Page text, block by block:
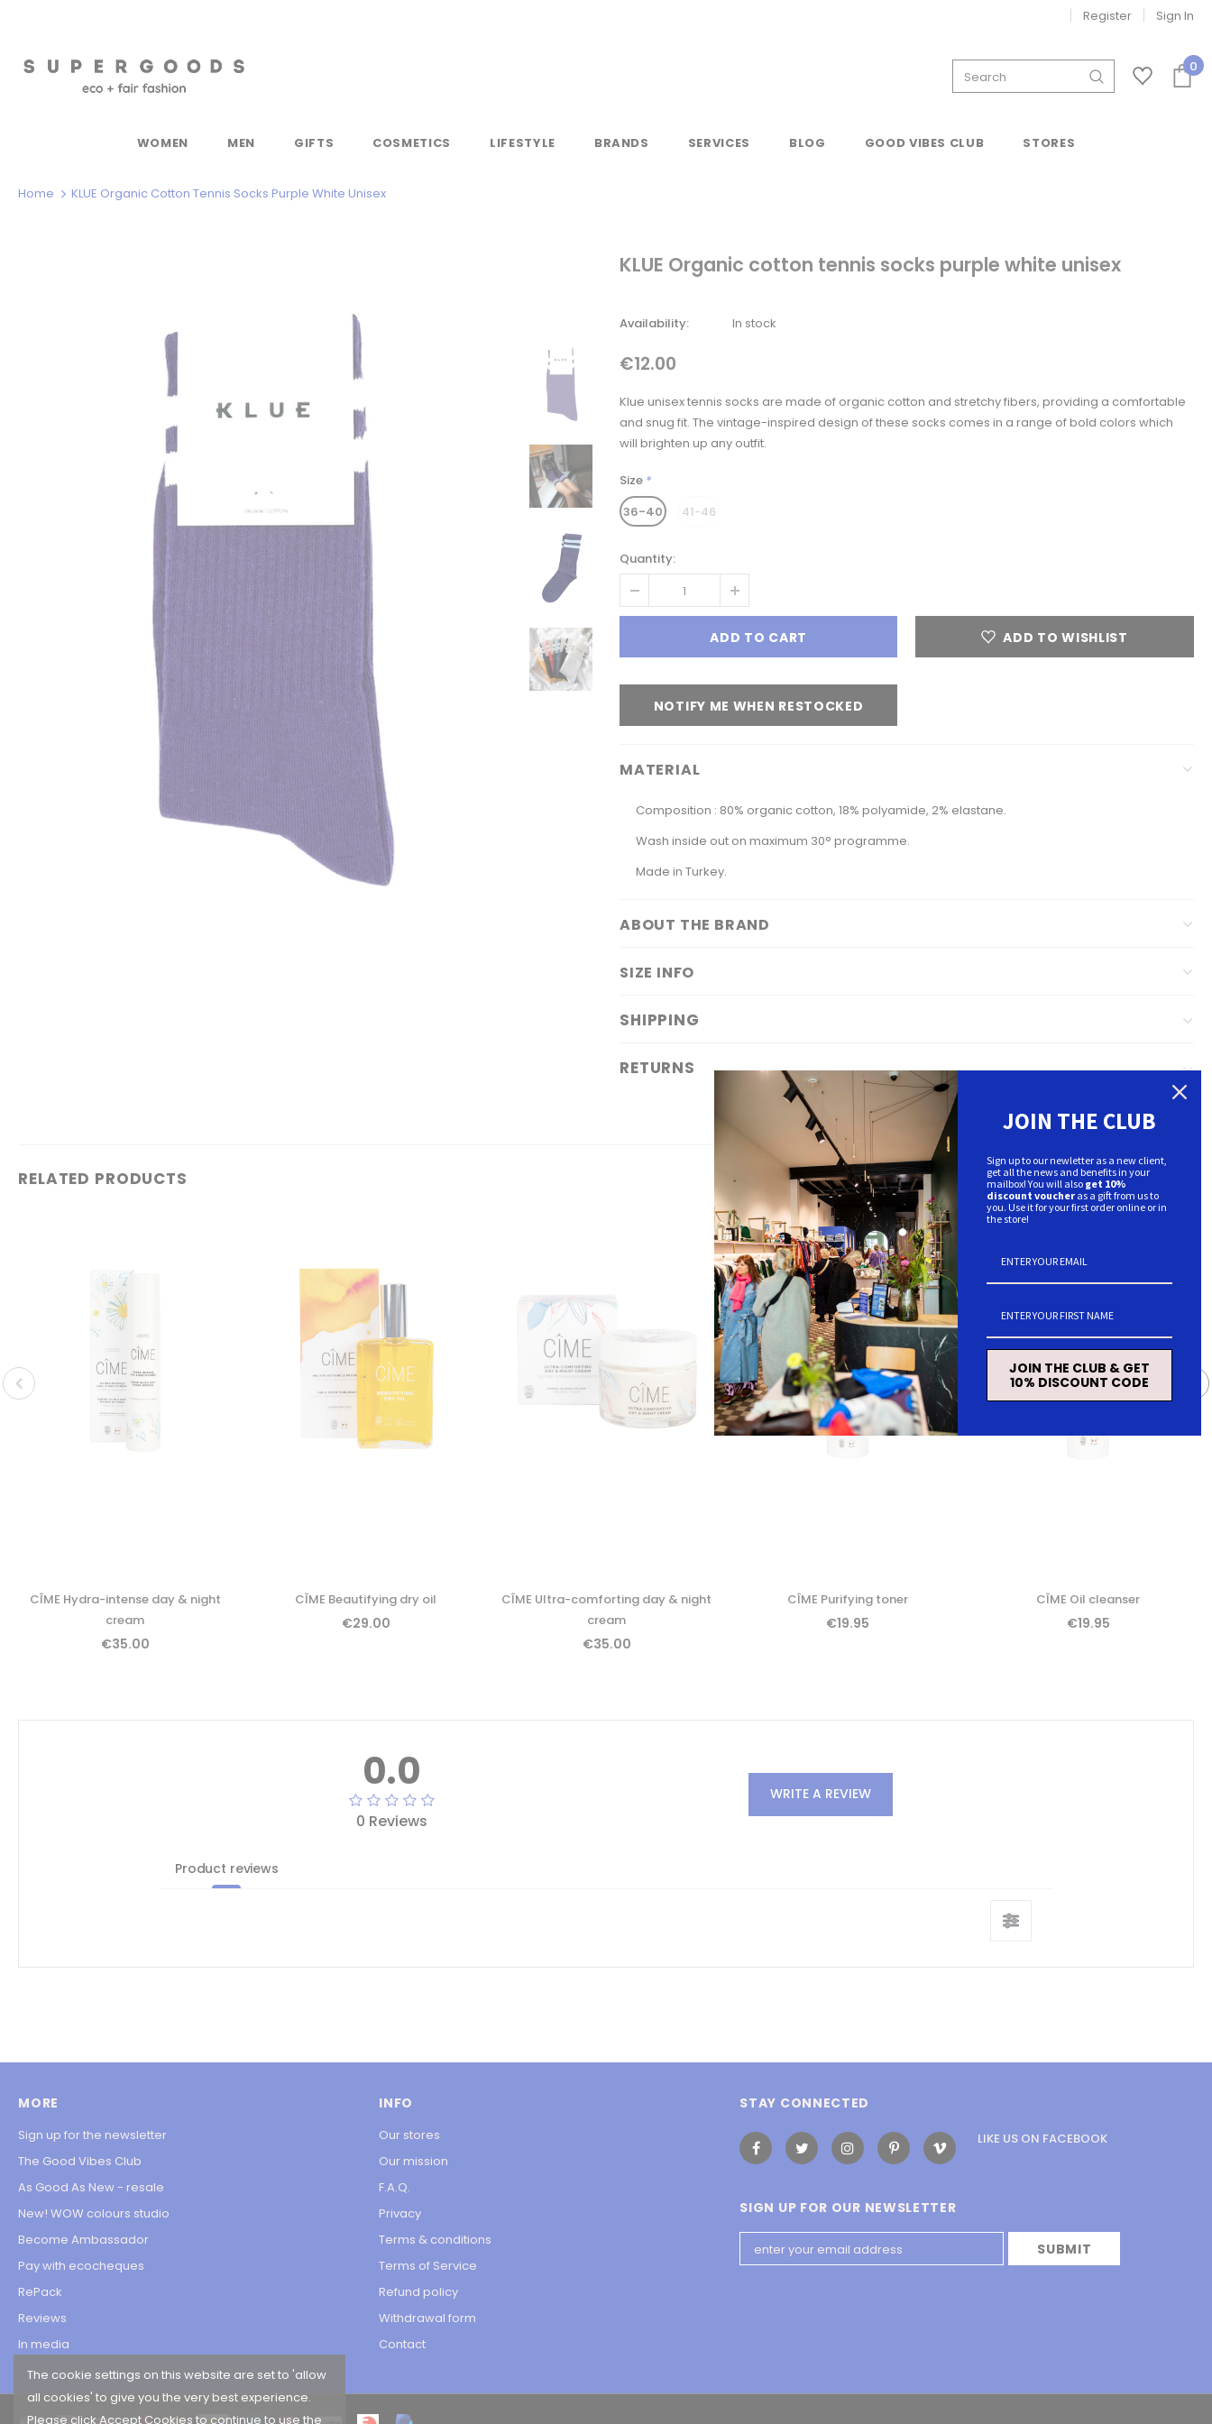
Register Sign In
0
WOMEN MEN GIFTS COSMETICS LIFESTYLE BRANDS SERVICES BLOG GOOD VIBES CLUB STORES
Home KLUE Organic Cotton Tennis Socks Purple White Unisex
KLUE Organic cotton tennis socks purple white unisex
Availability: In stock
€12.00
Klue unisex tennis socks are made of organic cotton and stretchy fibers, providing a comfortable
and snug fit. The vintage-inspired design of these socks comes in a range of bold colors which
will brighten up any outfit.
Size *
36-40
41-46
Quantity:
ADD TO WISHLIST
NOTIFY ME WHEN RESTOCKED
MATERIAL
Composition : 80% organic cotton, 18% polyamide, 2% elastane.
Wash inside out on maximum 30° programme.
Made in Turkey.
ABOUT THE BRAND
SIZE INFO
SHIPPING
RETURNS
RELATED PRODUCTS
CÎME Hydra-intense day & night
cream
€35.00
CÎME Beautifying dry oil
€29.00
CÎME Ultra-comforting day & night
cream
€35.00
CÎME Purifying toner
€19.95
CÎME Oil cleanser
€19.95
0.0
0 Reviews
WRITE A REVIEW
Product reviews
The cookie settings on this website are set to 'allow
all cookies' to give you the very best experience.
Please click Accept Cookies to continue to use the
MORE
Sign up for the newsletter
The Good Vibes Club
As Good As New - resale
New! WOW colours studio
Become Ambassador
Pay with ecocheques
RePack
Reviews
In media
INFO
Our stores
Our mission
F.A.Q.
Privacy
Terms & conditions
Terms of Service
Refund policy
Withdrawal form
Contact
STAY CONNECTED
LIKE US ON FACEBOOK
SIGN UP FOR OUR NEWSLETTER
JOIN THE CLUB
Sign up to our newletter as a new client,
get all the news and benefits in your
mailbox! You will also get 10%
discount voucher as a gift from us to
you. Use it for your first order online or in
the store!
JOIN THE CLUB & GET
10% DISCOUNT CODE